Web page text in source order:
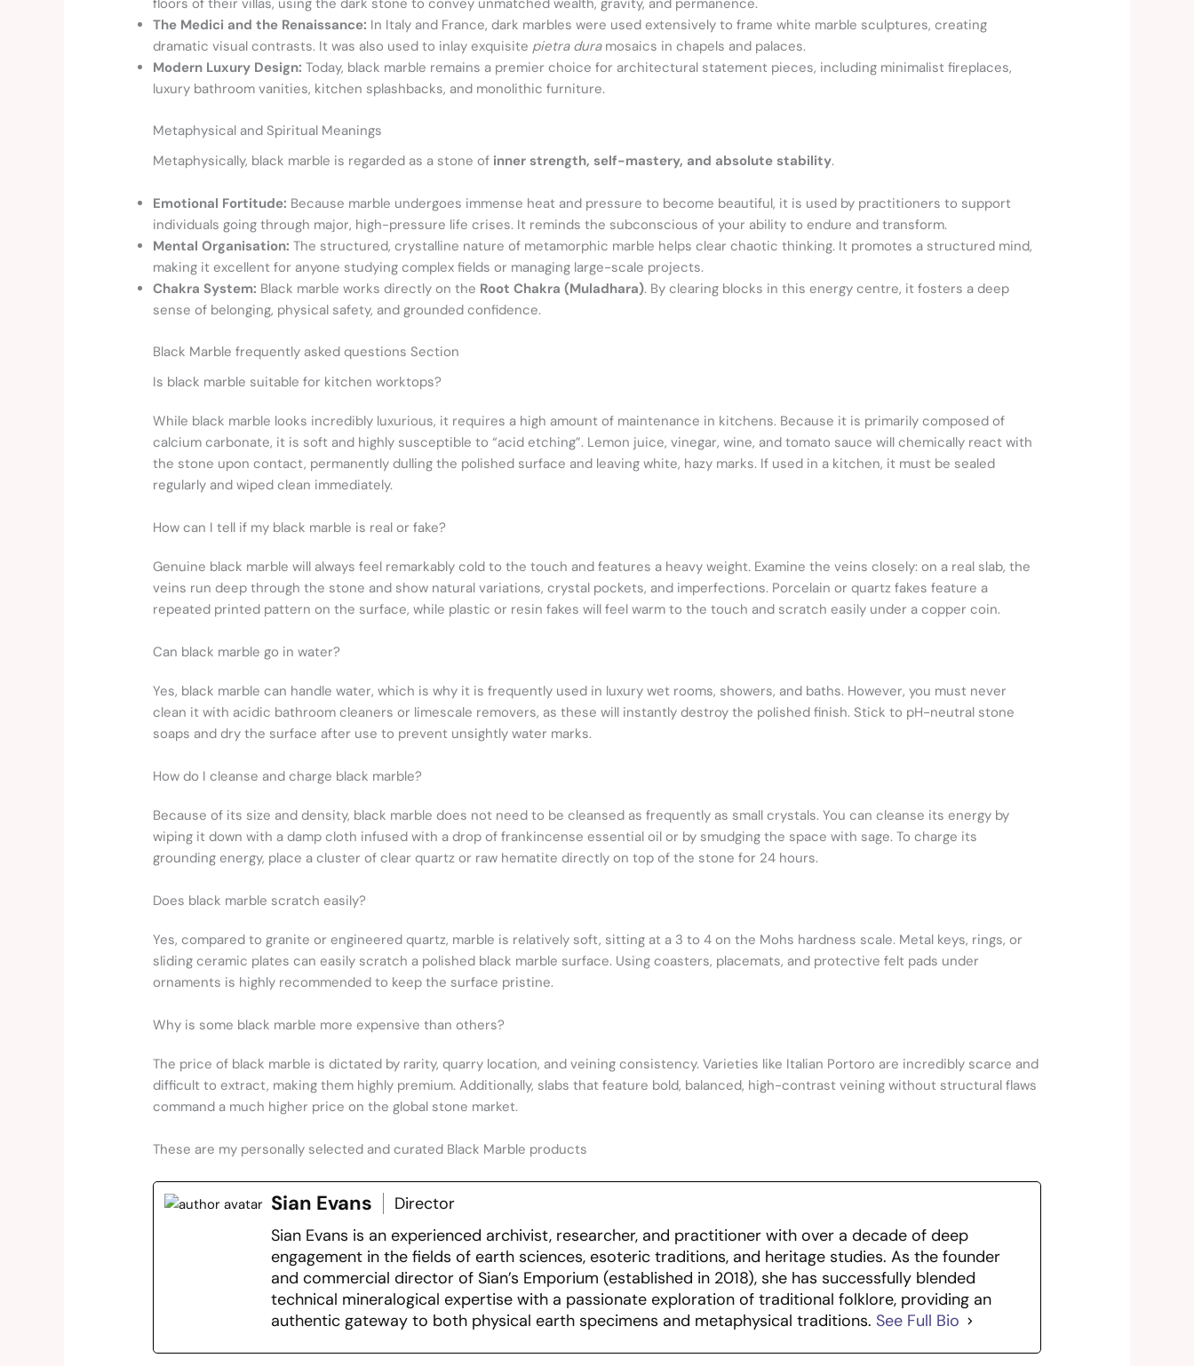
floors of their villas, using the dark stone to convey unmatched wealth, gravity, and permanence.
The Medici and the Renaissance: In Italy and France, dark marbles were used extensively to frame white marble sculptures, creating
dramatic visual contrasts. It was also used to inlay exquisite pietra duramosaics in chapels and palaces.
Modern Luxury Design: Today, black marble remains a premier choice for architectural statement pieces, including minimalist fireplaces,
luxury bathroom vanities, kitchen splashbacks, and monolithic furniture.
Metaphysical and Spiritual Meanings
Metaphysically, black marble is regarded as a stone of inner strength, self-mastery, and absolute stability.
Emotional Fortitude: Because marble undergoes immense heat and pressure to become beautiful, it is used by practitioners to support
individuals going through major, high-pressure life crises. It reminds the subconscious of your ability to endure and transform.
Mental Organisation: The structured, crystalline nature of metamorphic marble helps clear chaotic thinking. It promotes a structured mind,
making it excellent for anyone studying complex fields or managing large-scale projects.
Chakra System: Black marble works directly on the Root Chakra (Muladhara). By clearing blocks in this energy centre, it fosters a deep
sense of belonging, physical safety, and grounded confidence.
Black Marble frequently asked questions Section
Is black marble suitable for kitchen worktops?
While black marble looks incredibly luxurious, it requires a high amount of maintenance in kitchens. Because it is primarily composed of
calcium carbonate, it is soft and highly susceptible to “acid etching”. Lemon juice, vinegar, wine, and tomato sauce will chemically react with
the stone upon contact, permanently dulling the polished surface and leaving white, hazy marks. If used in a kitchen, it must be sealed
regularly and wiped clean immediately.
How can I tell if my black marble is real or fake?
Genuine black marble will always feel remarkably cold to the touch and features a heavy weight. Examine the veins closely: on a real slab, the
veins run deep through the stone and show natural variations, crystal pockets, and imperfections. Porcelain or quartz fakes feature a
repeated printed pattern on the surface, while plastic or resin fakes will feel warm to the touch and scratch easily under a copper coin.
Can black marble go in water?
Yes, black marble can handle water, which is why it is frequently used in luxury wet rooms, showers, and baths. However, you must never
clean it with acidic bathroom cleaners or limescale removers, as these will instantly destroy the polished finish. Stick to pH-neutral stone
soaps and dry the surface after use to prevent unsightly water marks.
How do I cleanse and charge black marble?
Because of its size and density, black marble does not need to be cleansed as frequently as small crystals. You can cleanse its energy by
wiping it down with a damp cloth infused with a drop of frankincense essential oil or by smudging the space with sage. To charge its
grounding energy, place a cluster of clear quartz or raw hematite directly on top of the stone for 24 hours.
Does black marble scratch easily?
Yes, compared to granite or engineered quartz, marble is relatively soft, sitting at a 3 to 4 on the Mohs hardness scale. Metal keys, rings, or
sliding ceramic plates can easily scratch a polished black marble surface. Using coasters, placemats, and protective felt pads under
ornaments is highly recommended to keep the surface pristine.
Why is some black marble more expensive than others?
The price of black marble is dictated by rarity, quarry location, and veining consistency. Varieties like Italian Portoro are incredibly scarce and
difficult to extract, making them highly premium. Additionally, slabs that feature bold, balanced, high-contrast veining without structural flaws
command a much higher price on the global stone market.
These are my personally selected and curated Black Marble products
Sian Evans
Director
Sian Evans is an experienced archivist, researcher, and practitioner with over a decade of deep
engagement in the fields of earth sciences, esoteric traditions, and heritage studies. As the founder
and commercial director of Sian’s Emporium (established in 2018), she has successfully blended
technical mineralogical expertise with a passionate exploration of traditional folklore, providing an
authentic gateway to both physical earth specimens and metaphysical traditions. See Full Bio